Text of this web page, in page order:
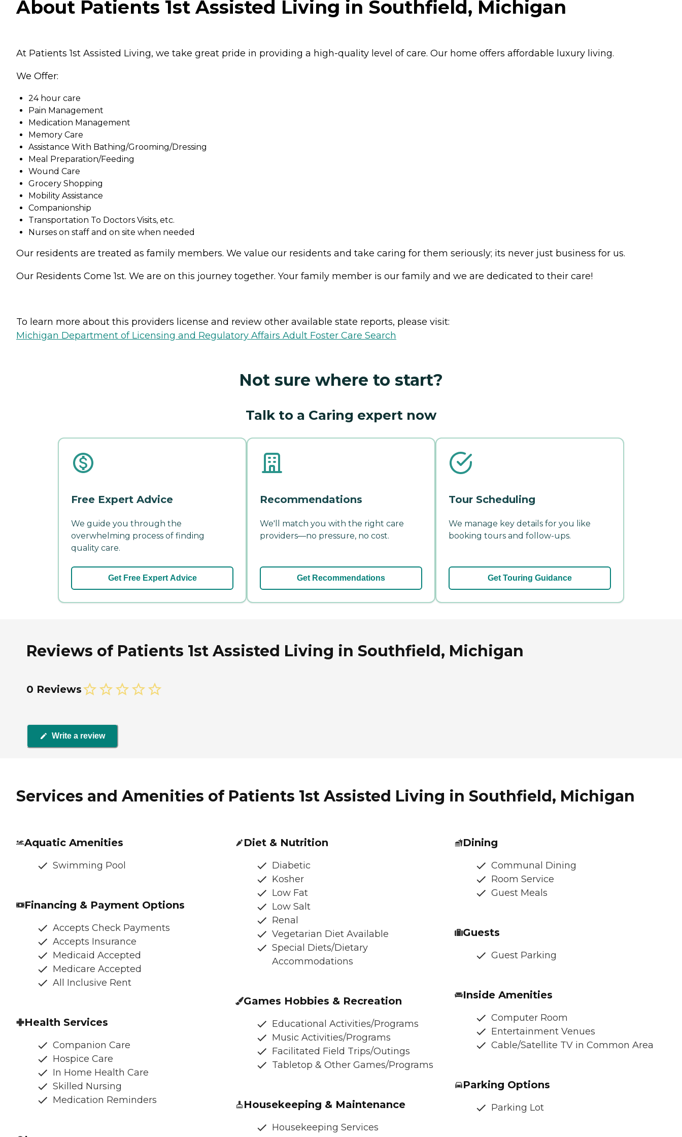
About Patients 1st Assisted Living in Southfield, Michigan
At Patients 1st Assisted Living, we take great pride in providing a high-quality level of care. Our home offers affordable luxury living.
We Offer:
24 hour care
Pain Management
Medication Management
Memory Care
Assistance With Bathing/Grooming/Dressing
Meal Preparation/Feeding
Wound Care
Grocery Shopping
Mobility Assistance
Companionship
Transportation To Doctors Visits, etc.
Nurses on staff and on site when needed
Our residents are treated as family members. We value our residents and take caring for them seriously; its never just business for us.
Our Residents Come 1st. We are on this journey together. Your family member is our family and we are dedicated to their care!
To learn more about this providers license and review other available state reports, please visit:
Michigan Department of Licensing and Regulatory Affairs Adult Foster Care Search
Not sure where to start?
Talk to a Caring expert now
Free Expert Advice
We guide you through the
overwhelming process of finding
quality care.
Get Free Expert Advice
Recommendations
We'll match you with the right care
providers—no pressure, no cost.
Get Recommendations
Tour Scheduling
We manage key details for you like
booking tours and follow-ups.
Get Touring Guidance
Reviews of Patients 1st Assisted Living in Southfield, Michigan
0 Reviews
Write a review
Services and Amenities of Patients 1st Assisted Living in Southfield, Michigan
Aquatic Amenities
Swimming Pool
Financing & Payment Options
Accepts Check Payments
Accepts Insurance
Medicaid Accepted
Medicare Accepted
All Inclusive Rent
Health Services
Companion Care
Hospice Care
In Home Health Care
Skilled Nursing
Medication Reminders
Diet & Nutrition
Diabetic
Kosher
Low Fat
Low Salt
Renal
Vegetarian Diet Available
Special Diets/Dietary
Accommodations
Games Hobbies & Recreation
Educational Activities/Programs
Music Activities/Programs
Facilitated Field Trips/Outings
Tabletop & Other Games/Programs
Housekeeping & Maintenance
Housekeeping Services
Dining
Communal Dining
Room Service
Guest Meals
Guests
Guest Parking
Inside Amenities
Computer Room
Entertainment Venues
Cable/Satellite TV in Common Area
Parking Options
Parking Lot